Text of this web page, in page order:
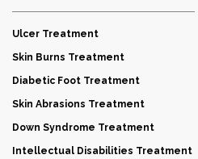
Ulcer Treatment
Skin Burns Treatment
Diabetic Foot Treatment
Skin Abrasions Treatment
Down Syndrome Treatment
Intellectual Disabilities Treatment